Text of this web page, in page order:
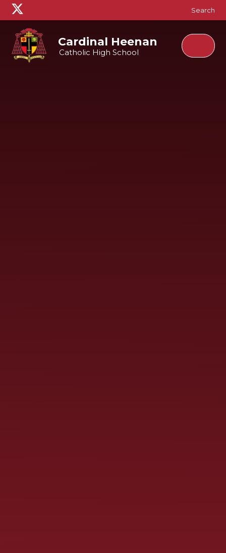
Skip to content ↓
Search
Cardinal Heenan
Catholic High School